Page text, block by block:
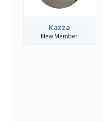
Kazza
New Member